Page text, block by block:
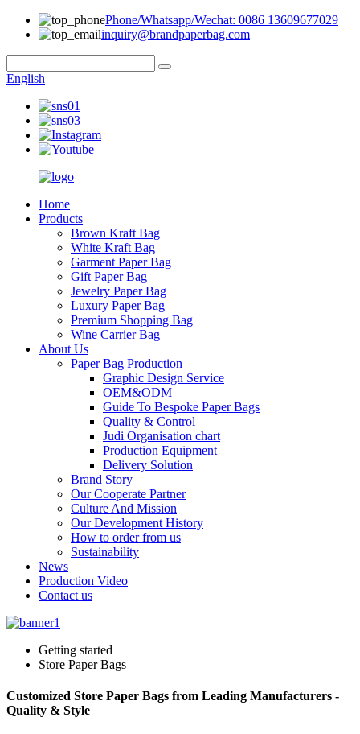
Phone/Whatsapp/Wechat: 0086 13609677029
inquiry@brandpaperbag.com
English
Home
Products
Brown Kraft Bag
White Kraft Bag
Garment Paper Bag
Gift Paper Bag
Jewelry Paper Bag
Luxury Paper Bag
Premium Shopping Bag
Wine Carrier Bag
About Us
Paper Bag Production
Graphic Design Service
OEM&ODM
Guide To Bespoke Paper Bags
Quality & Control
Judi Organisation chart
Production Equipment
Delivery Solution
Brand Story
Our Cooperate Partner
Culture And Mission
Our Development History
How to order from us
Sustainability
News
Production Video
Contact us
Getting started
Store Paper Bags
Customized Store Paper Bags from Leading Manufacturers -
Quality & Style